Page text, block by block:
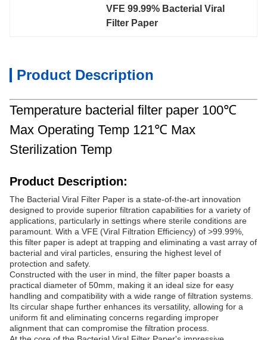
VFE 99.99% Bacterial Viral
Filter Paper
Product Description
Temperature bacterial filter paper 100℃
Max Operating Temp 121℃ Max
Sterilization Temp
Product Description:
The Bacterial Viral Filter Paper is a state-of-the-art innovation
designed to provide superior filtration capabilities for a variety of
applications, particularly in settings where sterile conditions are
paramount. With a VFE (Viral Filtration Efficiency) of >99.99%,
this filter paper is adept at trapping and eliminating a vast array of
bacterial and viral particles, ensuring the highest level of
protection and safety.
Constructed with the user in mind, the filter paper boasts a
practical diameter of 50mm, making it an ideal size for easy
handling and compatibility with a wide range of filtration systems.
Its circular shape further enhances its versatility, allowing for a
uniform fit and eliminating concerns regarding improper
alignment that can compromise the filtration process.